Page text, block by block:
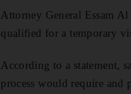
Attorney General Essam
qualified for a temporary
According to a statement,
process would require